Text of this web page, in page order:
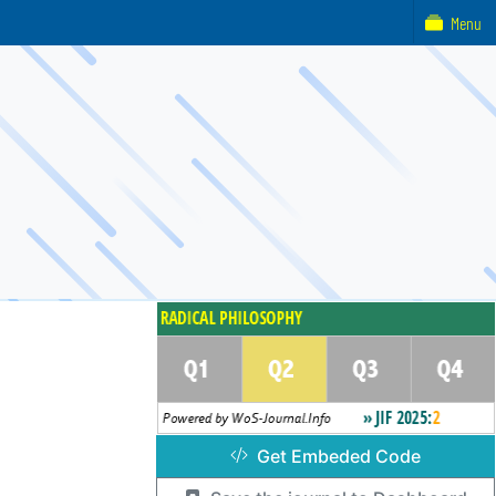
Get Embeded Code
Menu